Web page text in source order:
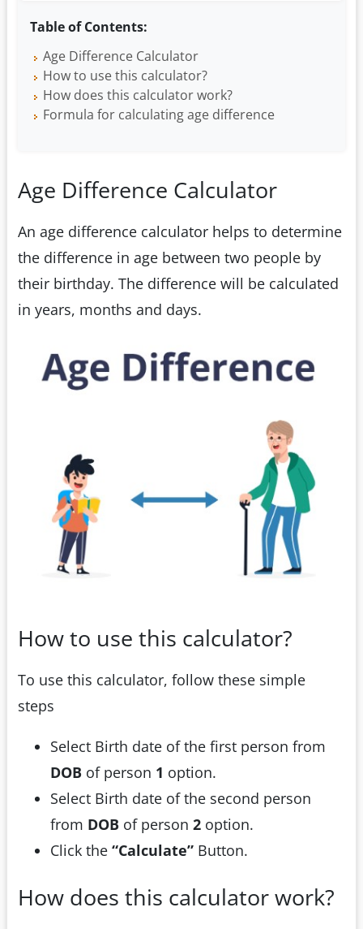
Table of Contents:
Age Difference Calculator
How to use this calculator?
How does this calculator work?
Formula for calculating age difference
Age Difference Calculator
An age difference calculator helps to determine
the difference in age between two people by
their birthday. The difference will be calculated
in years, months and days.
How to use this calculator?
To use this calculator, follow these simple
steps
Select Birth date of the first person from
DOB of person 1 option.
Select Birth date of the second person
from DOB of person 2 option.
Click the “Calculate” Button.
How does this calculator work?